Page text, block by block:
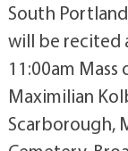
South
will be recited
11:00am Mass
Maximilian
Scarborough,